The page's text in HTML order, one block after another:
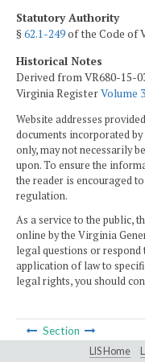
Statutory Authority
§62.1-249of the Code of
Historical Notes
Derived from VR680-15-
Virginia RegisterVolume
Website addresses
documents incorporated
only, may not necessarily
upon. To ensure the
the reader is encouraged
regulation.
As a service to the public,
online by the Virginia
legal questions or
application of law to
legal rights, you should
Section
LIS Home